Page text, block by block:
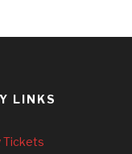
LINKS
Tickets